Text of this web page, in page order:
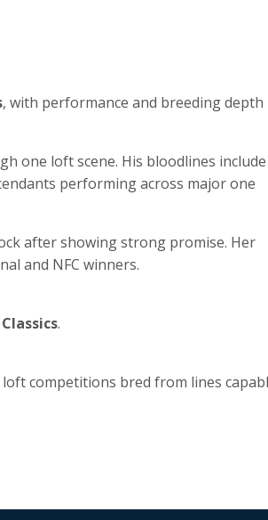
, with performance and breeding depth
one loft scene. His bloodlines include
performing across major one
after showing strong promise. Her
and NFC winners.
Classics.
competitions bred from lines